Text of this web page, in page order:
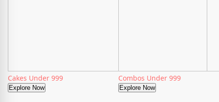
Cakes Under 999
Explore Now
Combos Under 999
Explore Now